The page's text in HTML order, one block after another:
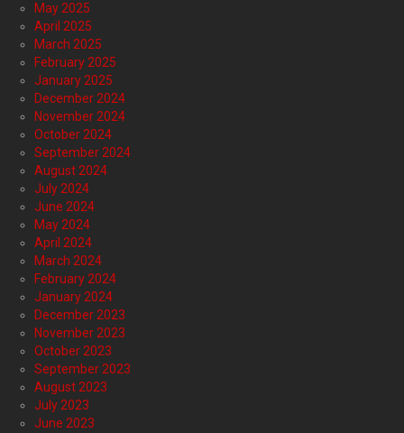
May 2025
April 2025
March 2025
February 2025
January 2025
December 2024
November 2024
October 2024
September 2024
August 2024
July 2024
June 2024
May 2024
April 2024
March 2024
February 2024
January 2024
December 2023
November 2023
October 2023
September 2023
August 2023
July 2023
June 2023